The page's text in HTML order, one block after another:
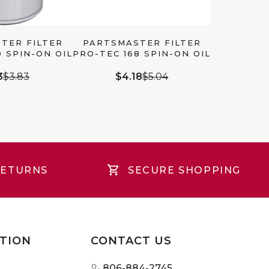
FILTER
SPIN-ON OIL
$3.83
PARTSMASTER FILTER
PRO-TEC 168 SPIN-ON OIL
$5.04
$4.18
SECURE SHOPPING
CONTACT US